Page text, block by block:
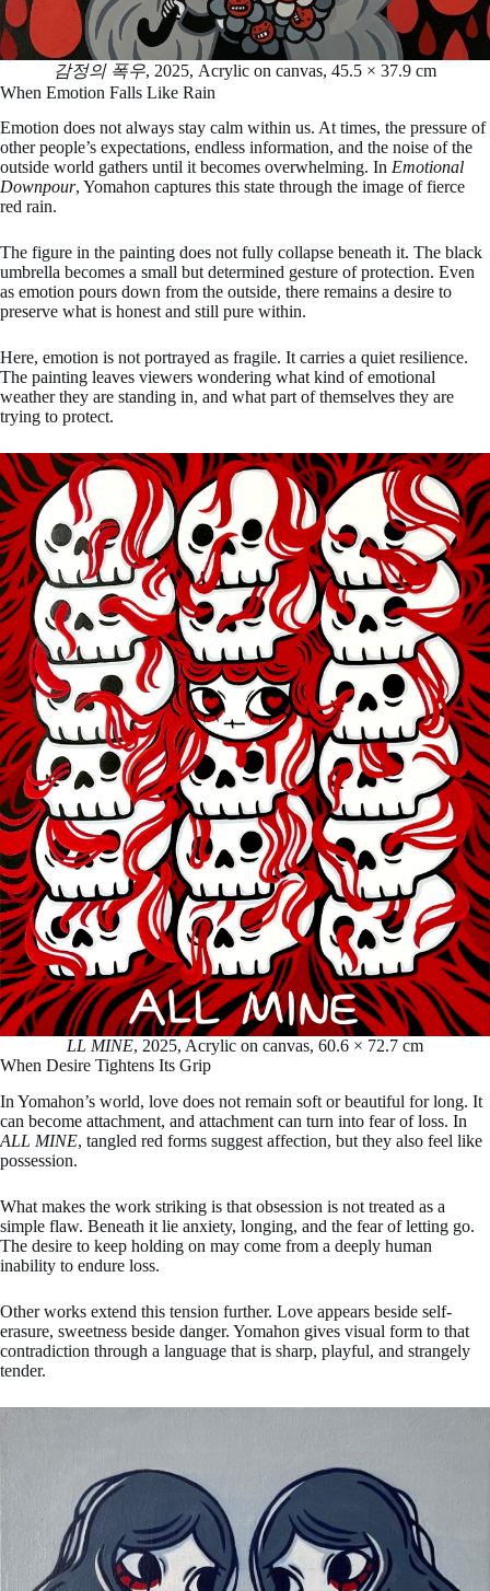
감정의 폭우, 2025, Acrylic on canvas, 45.5 × 37.9 cm
When Emotion Falls Like Rain
Emotion does not always stay calm within us. At times, the pressure of
other people’s expectations, endless information, and the noise of the
outside world gathers until it becomes overwhelming. In Emotional
Downpour, Yomahon captures this state through the image of fierce
red rain.
The figure in the painting does not fully collapse beneath it. The black
umbrella becomes a small but determined gesture of protection. Even
as emotion pours down from the outside, there remains a desire to
preserve what is honest and still pure within.
Here, emotion is not portrayed as fragile. It carries a quiet resilience.
The painting leaves viewers wondering what kind of emotional
weather they are standing in, and what part of themselves they are
trying to protect.
LL MINE, 2025, Acrylic on canvas, 60.6 × 72.7 cm
When Desire Tightens Its Grip
In Yomahon’s world, love does not remain soft or beautiful for long. It
can become attachment, and attachment can turn into fear of loss. In
ALL MINE, tangled red forms suggest affection, but they also feel like
possession.
What makes the work striking is that obsession is not treated as a
simple flaw. Beneath it lie anxiety, longing, and the fear of letting go.
The desire to keep holding on may come from a deeply human
inability to endure loss.
Other works extend this tension further. Love appears beside self-
erasure, sweetness beside danger. Yomahon gives visual form to that
contradiction through a language that is sharp, playful, and strangely
tender.